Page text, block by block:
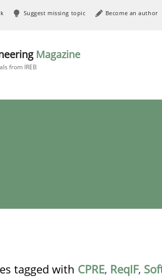
Suggest missing topic Become an author
Magazine
from IREB
tagged with CPRE, ReqIF,